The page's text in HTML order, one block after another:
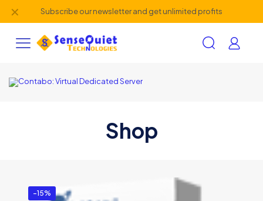
Subscribe our newsletter and get unlimited profits
✕
Shop
-15%